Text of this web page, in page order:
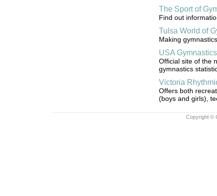
The Sport of
Find out
Tulsa World of
Making
USA Gymnastics
Official site of the
gymnastics
Victoria
Offers both
(boys and girls),
Copyright ©